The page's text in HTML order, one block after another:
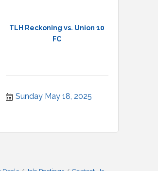
TLH Reckoning vs. Union 10
FC
Sunday May 18, 2025